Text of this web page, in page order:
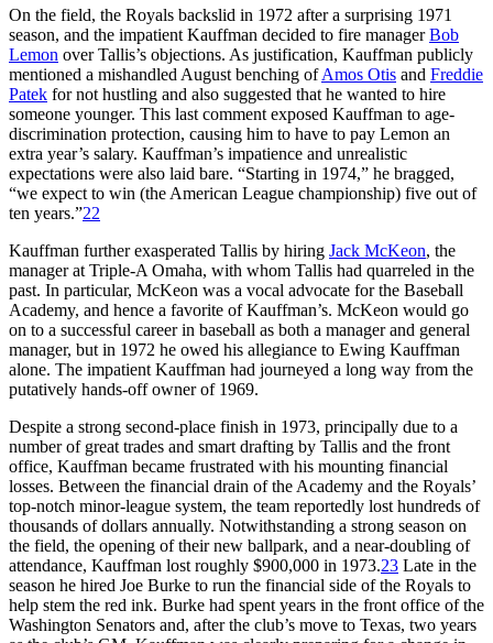
On the field, the Royals backslid in 1972 after a surprising 1971
season, and the impatient Kauffman decided to fire managerBob
Lemon over Tallis’s objections. As justification, Kauffman publicly
mentioned a mishandled August benching ofAmos Otis and Freddie
Patek for not hustling and also suggested that he wanted to hire
someone younger. This last comment exposed Kauffman to age-
discrimination protection, causing him to have to pay Lemon an
extra year’s salary. Kauffman’s impatience and unrealistic
expectations were also laid bare. “Starting in 1974,” he bragged,
“we expect to win (the American League championship) five out of
ten years.”22
Kauffman further exasperated Tallis by hiring Jack McKeon, the
manager at Triple-A Omaha, with whom Tallis had quarreled in the
past. In particular, McKeon was a vocal advocate for the Baseball
Academy, and hence a favorite of Kauffman’s. McKeon would go
on to a successful career in baseball as both a manager and general
manager, but in 1972 he owed his allegiance to Ewing Kauffman
alone. The impatient Kauffman had journeyed a long way from the
putatively hands-off owner of 1969.
Despite a strong second-place finish in 1973, principally due to a
number of great trades and smart drafting by Tallis and the front
office, Kauffman became frustrated with his mounting financial
losses. Between the financial drain of the Academy and the Royals’
top-notch minor-league system, the team reportedly lost hundreds of
thousands of dollars annually. Notwithstanding a strong season on
the field, the opening of their new ballpark, and a near-doubling of
attendance, Kauffman lost roughly $900,000 in 1973.23 Late in the
season he hired Joe Burke to run the financial side of the Royals to
help stem the red ink. Burke had spent years in the front office of the
Washington Senators and, after the club’s move to Texas, two years